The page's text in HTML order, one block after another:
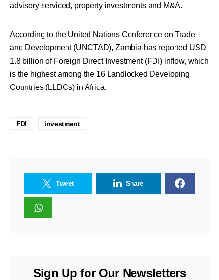
advisory serviced, property investments and M&A.
According to the United Nations Conference on Trade
and Development (UNCTAD), Zambia has reported USD
1.8 billion of Foreign Direct Investment (FDI) inflow, which
is the highest among the 16 Landlocked Developing
Countries (LLDCs) in Africa.
FDI investment
Tweet Share
Sign Up for Our Newsletters